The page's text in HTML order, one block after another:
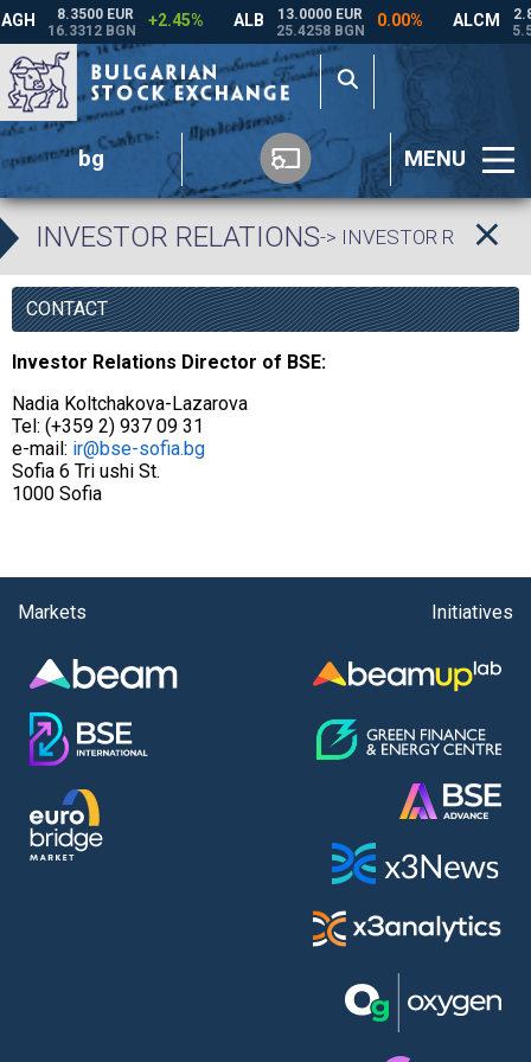
bg MENU
INVESTOR RELATIONS-> INVESTOR
CONTACT
Investor Relations Director of BSE:
Nadia Koltchakova-Lazarova
Tel: (+359 2) 937 09 31
e-mail: ir@bse-sofia.bg
Sofia 6 Tri ushi St.
1000 Sofia
Markets Initiatives